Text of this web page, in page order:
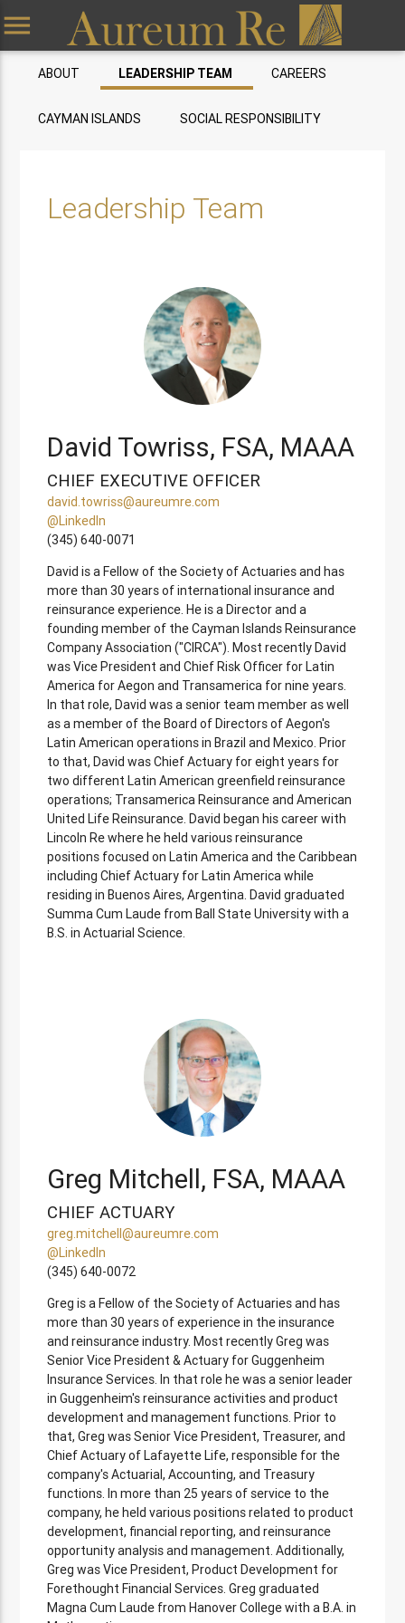
menu
ABOUT LEADERSHIP TEAM CAREERS
CAYMAN ISLANDS SOCIAL RESPONSIBILITY
Leadership Team
David Towriss, FSA, MAAA
CHIEF EXECUTIVE OFFICER
david.towriss@aureumre.com
@LinkedIn
(345) 640-0071
David is a Fellow of the Society of Actuaries and has
more than 30 years of international insurance and
reinsurance experience. He is a Director and a
founding member of the Cayman Islands Reinsurance
Company Association ("CIRCA"). Most recently David
was Vice President and Chief Risk Officer for Latin
America for Aegon and Transamerica for nine years.
In that role, David was a senior team member as well
as a member of the Board of Directors of Aegon's
Latin American operations in Brazil and Mexico. Prior
to that, David was Chief Actuary for eight years for
two different Latin American greenfield reinsurance
operations; Transamerica Reinsurance and American
United Life Reinsurance. David began his career with
Lincoln Re where he held various reinsurance
positions focused on Latin America and the Caribbean
including Chief Actuary for Latin America while
residing in Buenos Aires, Argentina. David graduated
Summa Cum Laude from Ball State University with a
B.S. in Actuarial Science.
Greg Mitchell, FSA, MAAA
CHIEF ACTUARY
greg.mitchell@aureumre.com
@LinkedIn
(345) 640-0072
Greg is a Fellow of the Society of Actuaries and has
more than 30 years of experience in the insurance
and reinsurance industry. Most recently Greg was
Senior Vice President & Actuary for Guggenheim
Insurance Services. In that role he was a senior leader
in Guggenheim's reinsurance activities and product
development and management functions. Prior to
that, Greg was Senior Vice President, Treasurer, and
Chief Actuary of Lafayette Life, responsible for the
company's Actuarial, Accounting, and Treasury
functions. In more than 25 years of service to the
company, he held various positions related to product
development, financial reporting, and reinsurance
opportunity analysis and management. Additionally,
Greg was Vice President, Product Development for
Forethought Financial Services. Greg graduated
Magna Cum Laude from Hanover College with a B.A. in